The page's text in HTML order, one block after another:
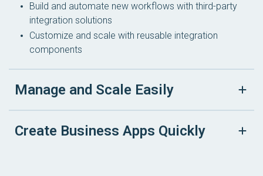
Build and automate new workflows with third-party
integration solutions
Customize and scale with reusable integration
components
Manage and Scale Easily
Create Business Apps Quickly